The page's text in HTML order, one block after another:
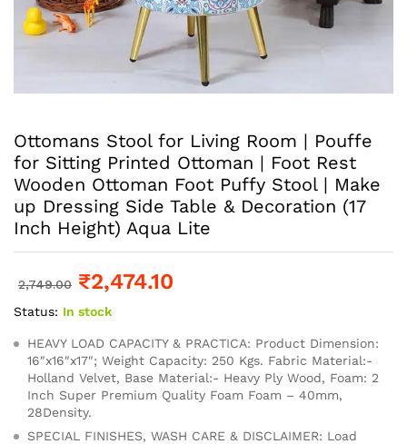
Ottomans Stool for Living Room | Pouffe
for Sitting Printed Ottoman | Foot Rest
Wooden Ottoman Foot Puffy Stool | Make
up Dressing Side Table & Decoration (17
Inch Height) Aqua Lite
2,749.00 ₹2,474.10
Status: In stock
HEAVY LOAD CAPACITY & PRACTICA: Product Dimension:
16″x16″x17″; Weight Capacity: 250 Kgs. Fabric Material:-
Holland Velvet, Base Material:- Heavy Ply Wood, Foam: 2
Inch Super Premium Quality Foam Foam – 40mm,
28Density.
SPECIAL FINISHES, WASH CARE & DISCLAIMER: Load